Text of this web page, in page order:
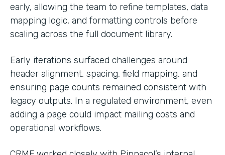
early, allowing the team to refine templates, data
mapping logic, and formatting controls before
scaling across the full document library.
Early iterations surfaced challenges around
header alignment, spacing, field mapping, and
ensuring page counts remained consistent with
legacy outputs. In a regulated environment, even
adding a page could impact mailing costs and
operational workflows.